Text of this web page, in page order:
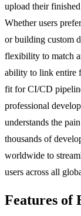
upload their
Whether users
or building custom
flexibility to match
ability to link entire
fit for CI/CD
professional
understands the
thousands of
worldwide to
users across all
Features of